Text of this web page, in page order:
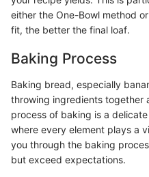
either the One-Bowl method
fit, the better the final loaf.
Baking Process
Baking bread, especially
throwing ingredients together
process of baking is a
where every element plays a
you through the baking
but exceed expectations.